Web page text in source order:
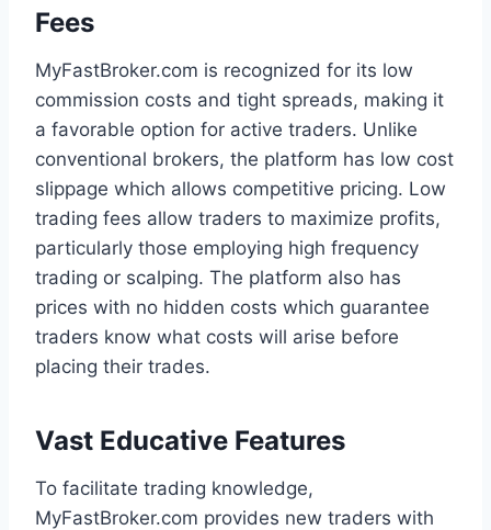
Fees
MyFastBroker.com is recognized for its low
commission costs and tight spreads, making it
a favorable option for active traders. Unlike
conventional brokers, the platform has low cost
slippage which allows competitive pricing. Low
trading fees allow traders to maximize profits,
particularly those employing high frequency
trading or scalping. The platform also has
prices with no hidden costs which guarantee
traders know what costs will arise before
placing their trades.
Vast Educative Features
To facilitate trading knowledge,
MyFastBroker.com provides new traders with